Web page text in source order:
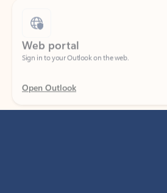
Web portal
Sign in to your Outlook on the web.
Open Outlook